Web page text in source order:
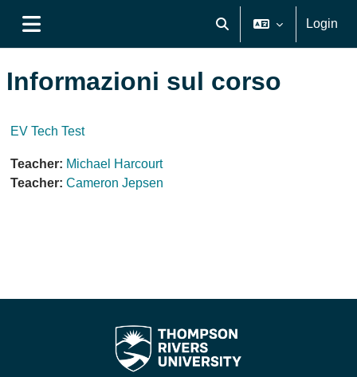
Attiva/disattiva input di
Login
Informazioni sul corso
EV Tech Test
Teacher: Michael Harcourt
Teacher: Cameron Jepsen